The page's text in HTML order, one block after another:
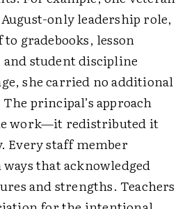
only leadership role,
gradebooks, lesson
student discipline
she carried no additional
principal’s approach
work—it redistributed it
staff member
that acknowledged
and strengths. Teachers